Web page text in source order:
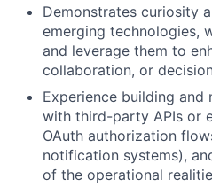
Demonstrates curiosity
emerging technologies,
and leverage them to
collaboration, or
Experience building
with third-party APIs or
OAuth authorization
notification systems),
of the operational